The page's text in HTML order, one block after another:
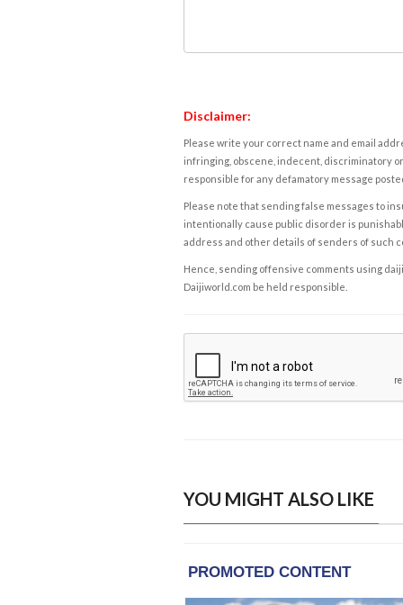
Disclaimer:
Please write your correct name and email
infringing, obscene, indecent, discriminatory
responsible for any defamatory message
Please note that sending false messages to
intentionally cause public disorder is
address and other details of senders of such
Hence, sending offensive comments using
Daijiworld.com be held responsible.
YOU MIGHT ALSO LIKE